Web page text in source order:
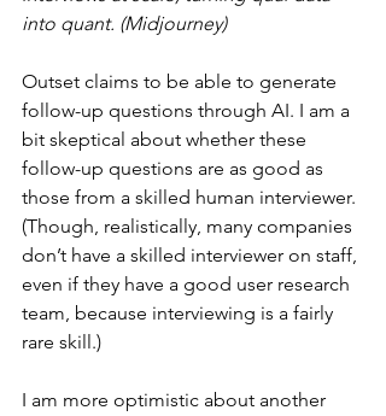
into quant. (Midjourney)
Outset claims to be able to generate
follow-up questions through AI. I am a
bit skeptical about whether these
follow-up questions are as good as
those from a skilled human interviewer.
(Though, realistically, many companies
don’t have a skilled interviewer on staff,
even if they have a good user research
team, because interviewing is a fairly
rare skill.)
I am more optimistic about another